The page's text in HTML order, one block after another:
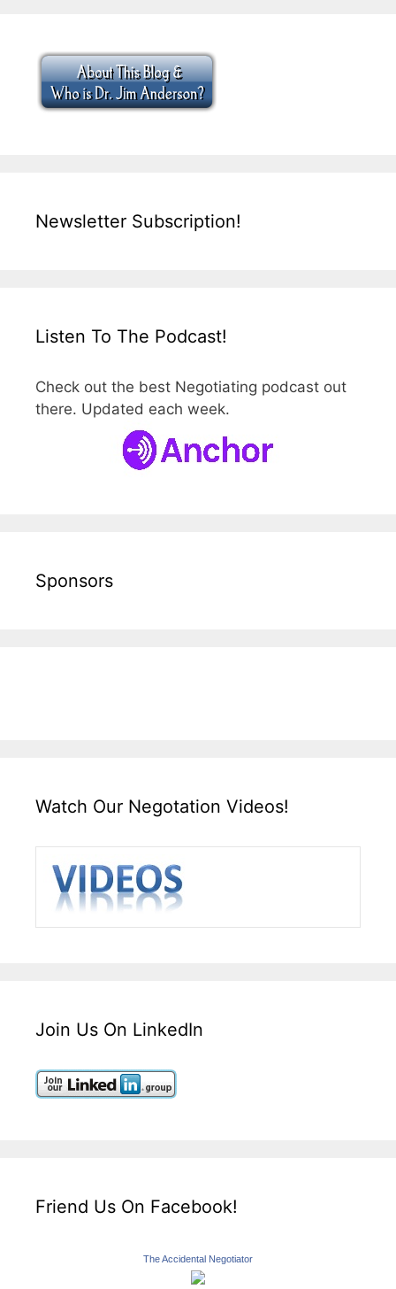
Newsletter Subscription!
Listen To The Podcast!
Check out the best Negotiating podcast out
there. Updated each week.
Sponsors
Watch Our Negotation Videos!
Join Us On LinkedIn
Friend Us On Facebook!
The Accidental Negotiator